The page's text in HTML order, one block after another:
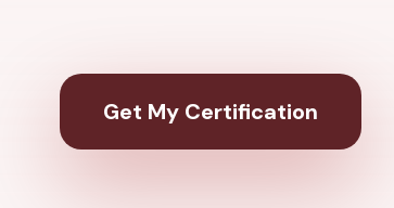
Get My Certification